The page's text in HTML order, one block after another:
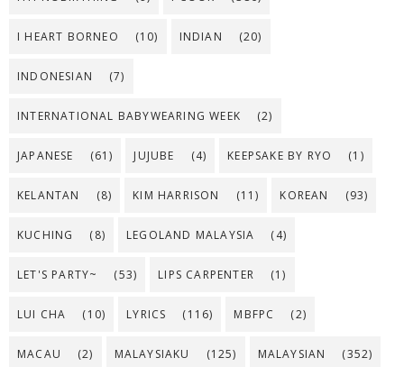
I HEART BORNEO (10) INDIAN (20)
INDONESIAN (7)
INTERNATIONAL BABYWEARING WEEK (2)
JAPANESE (61) JUJUBE (4) KEEPSAKE BY RYO (1)
KELANTAN (8) KIM HARRISON (11) KOREAN (93)
KUCHING (8) LEGOLAND MALAYSIA (4)
LET'S PARTY~ (53) LIPS CARPENTER (1)
LUI CHA (10) LYRICS (116) MBFPC (2)
MACAU (2) MALAYSIAKU (125) MALAYSIAN (352)